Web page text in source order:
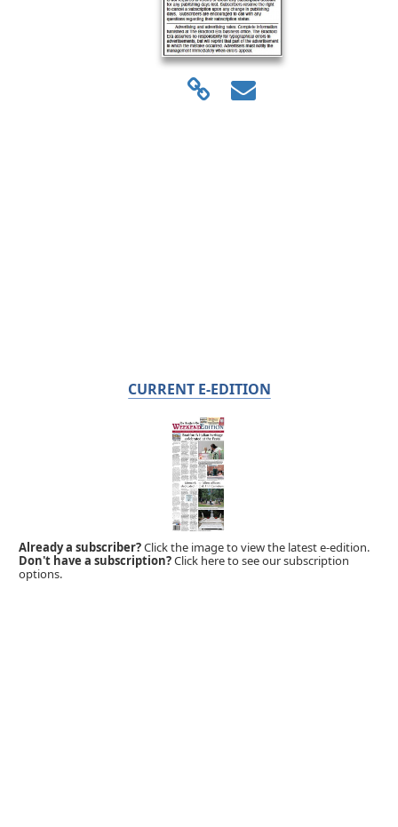
CURRENT E-EDITION
Already a subscriber?Click the image to view the latest e-edition.
Don't have a subscription?Click here to see our subscription
options.